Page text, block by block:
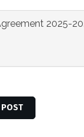
2025-
POST